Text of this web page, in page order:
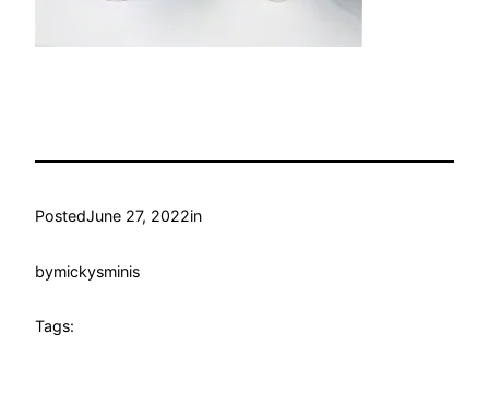
PostedJune 27, 2022in
bymickysminis
Tags: